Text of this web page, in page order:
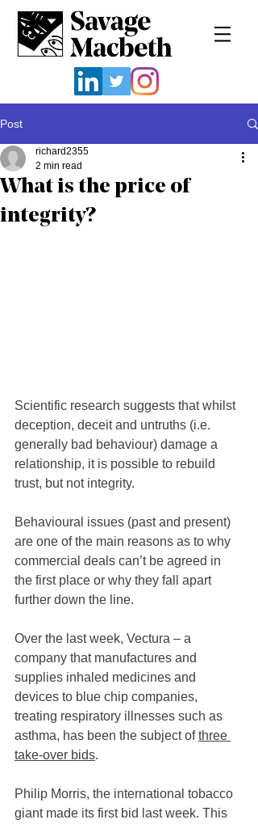
Post
What is the price of
integrity?
richard2355
2 min read
Scientific research suggests that whilst
deception, deceit and untruths (i.e.
generally bad behaviour) damage a
relationship, it is possible to rebuild
trust, but not integrity.
Behavioural issues (past and present)
are one of the main reasons as to why
commercial deals can’t be agreed in
the first place or why they fall apart
further down the line.
Over the last week, Vectura – a
company that manufactures and
supplies inhaled medicines and
devices to blue chip companies,
treating respiratory illnesses such as
asthma, has been the subject of three
take-over bids.
Philip Morris, the international tobacco
giant made its first bid last week. This